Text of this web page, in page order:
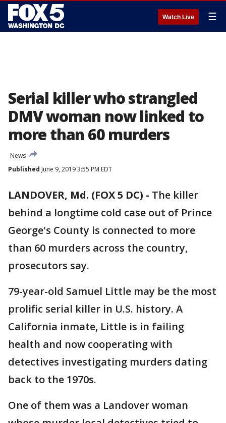
Watch Live ☰
Serial killer who strangled
DMV woman now linked to
more than 60 murders
News
Published June 9, 2019 3:55 PM EDT
LANDOVER, Md. (FOX 5 DC) - The killer
behind a longtime cold case out of Prince
George's County is connected to more
than 60 murders across the country,
prosecutors say.
79-year-old Samuel Little may be the most
prolific serial killer in U.S. history. A
California inmate, Little is in failing
health and now cooperating with
detectives investigating murders dating
back to the 1970s.
One of them was a Landover woman